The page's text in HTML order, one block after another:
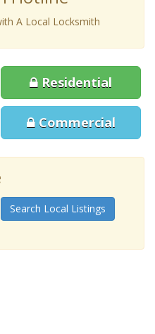
A Local Locksmith
Residential
Commercial
Search Local Listings